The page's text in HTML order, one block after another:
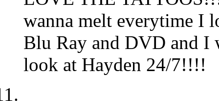
wanna melt everytime I
Blu Ray and DVD and
look at Hayden 24/7!!!!